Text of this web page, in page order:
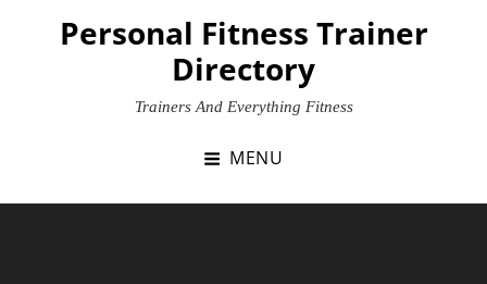
Personal Fitness Trainer
Directory
Trainers And Everything Fitness
MENU